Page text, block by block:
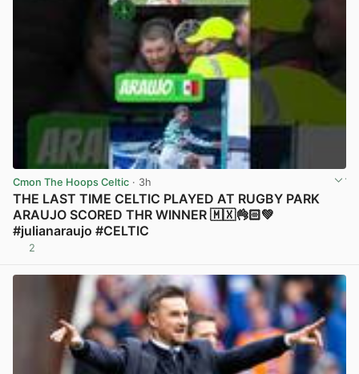
Cmon The Hoops Celtic · 3h
THE LAST TIME CELTIC PLAYED AT RUGBY PARK
ARAUJO SCORED THR WINNER 🇲🇽👌🏻💚
#julianaraujo #CELTIC
2